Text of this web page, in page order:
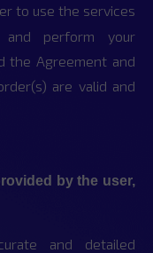
to use the services
and perform your
the Agreement and
are valid and
by the user,
and detailed